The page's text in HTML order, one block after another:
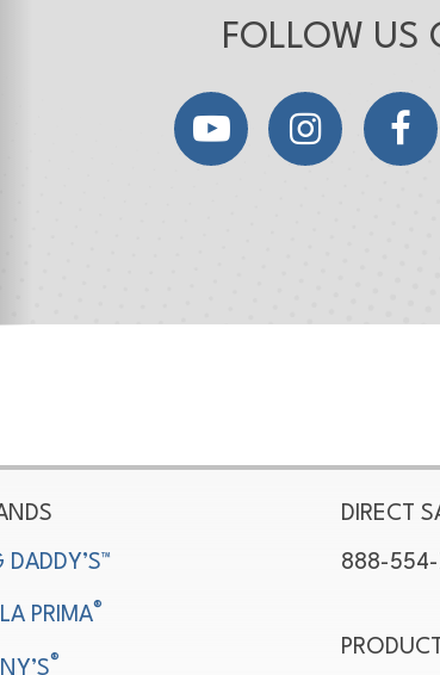
FOLLOW US
YouTubeInstagram
DADDY’S™
PRIMA®
®
DIRECT
888-554-